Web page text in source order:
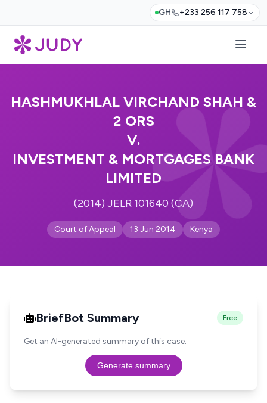
GH +233 256 117 758
HASHMUKHLAL VIRCHAND SHAH &
2 ORS
V.
INVESTMENT & MORTGAGES BANK
LIMITED
(2014) JELR 101640 (CA)
Court of Appeal 13 Jun 2014 Kenya
BriefBot Summary Free
Get an AI-generated summary of this case.
Generate summary